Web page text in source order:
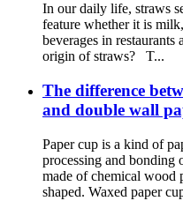
In our daily life, straws
feature whether it is
beverages in
origin of straws? T...
The difference
and double wall
Paper cup is a kind of
processing and bonding
made of chemical wood
shaped. Waxed paper